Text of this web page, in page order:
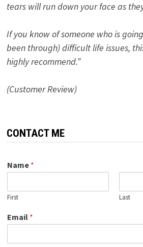
tears will run down your face as
If you know of someone who is
been through) difficult life issues,
highly recommend.”
(Customer Review)
CONTACT ME
Name *
First Last
Email *